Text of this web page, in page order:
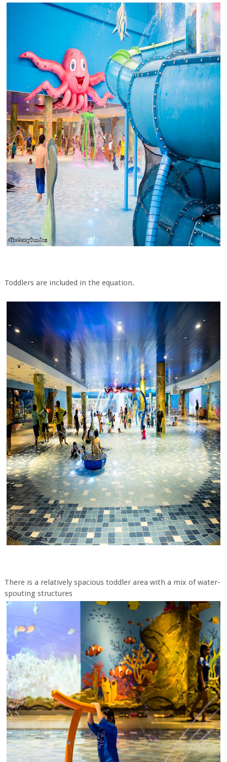
Toddlers are included in the equation.
There is a relatively spacious toddler area with a mix of water-
spouting structures